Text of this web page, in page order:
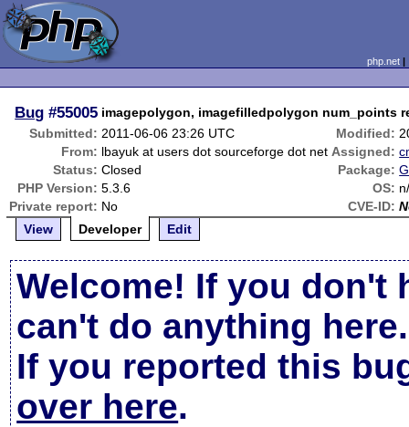
php.net
Bug #55005 imagepolygon, imagefilledpolygon num_points
Submitted: 2011-06-06 23:26 UTC Modified:
From: lbayuk at users dot sourceforge dot net Assigned:
Status: Closed Package:
PHP Version: 5.3.6 OS:
Private report: No CVE-ID:
View
Developer Edit
Welcome! If you don't
can't do anything here.
If you reported this
over here.